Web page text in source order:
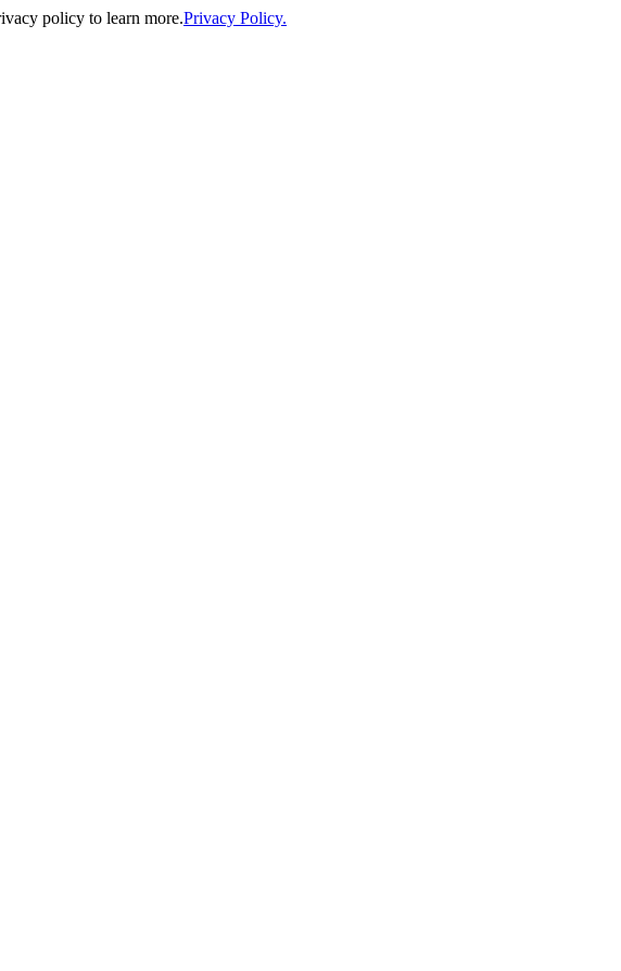
policy to learn more.Privacy Policy.